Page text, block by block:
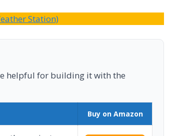
Station)
helpful for building it with the
Buy on Amazon